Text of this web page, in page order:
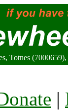
Totnes
|